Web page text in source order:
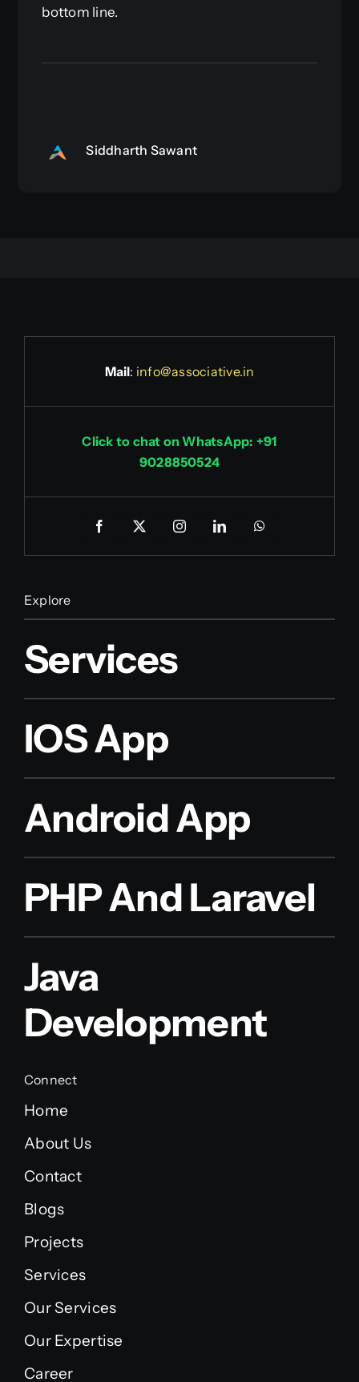
bottom line.
Siddharth Sawant
Mail: info@associative.in
Click to chat on WhatsApp: +91
9028850524
Explore
Services
IOS App
Android App
PHP And Laravel
Java
Development
Connect
Home
About Us
Contact
Blogs
Projects
Services
Our Services
Our Expertise
Career